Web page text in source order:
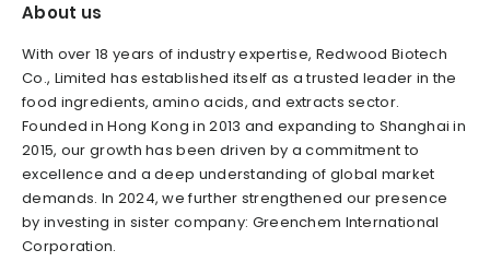
About us
With over 18 years of industry expertise, Redwood Biotech
Co., Limited has established itself as a trusted leader in the
food ingredients, amino acids, and extracts sector.
Founded in Hong Kong in 2013 and expanding to Shanghai in
2015, our growth has been driven by a commitment to
excellence and a deep understanding of global market
demands. In 2024, we further strengthened our presence
by investing in sister company: Greenchem International
Corporation.